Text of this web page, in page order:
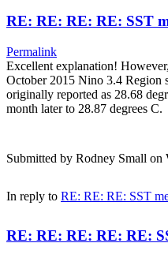
RE: RE: RE: RE: SST
Permalink
Excellent explanation!
October 2015 Nino 3.4 Region
originally reported as 28.68
month later to 28.87 degrees C.
Submitted by Rodney Small on
In reply to RE: RE: RE: SST
RE: RE: RE: RE: RE: